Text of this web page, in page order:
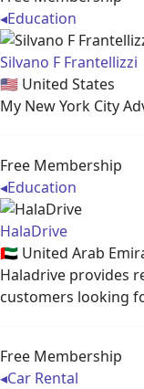
◂Education
Silvano F Frantellizzi
🇺🇸 United States
My New York City
Free Membership
◂Education
HalaDrive
🇦🇪 United Arab
Haladrive provides
customers looking
Free Membership
◂Car Rental